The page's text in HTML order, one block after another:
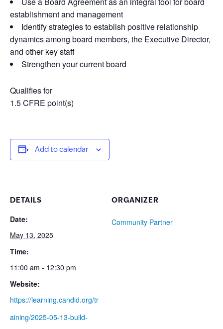
establishment and management
Identify strategies to establish positive relationship
dynamics among board members, the Executive Director,
and other key staff
Strengthen your current board
Qualifies for
1.5 CFRE point(s)
Add to calendar
DETAILS
Date:
May 13, 2025
Time:
11:00 am - 12:30 pm
Website:
https://learning.candid.org/tr
aining/2025-05-13-build-
ORGANIZER
Community Partner